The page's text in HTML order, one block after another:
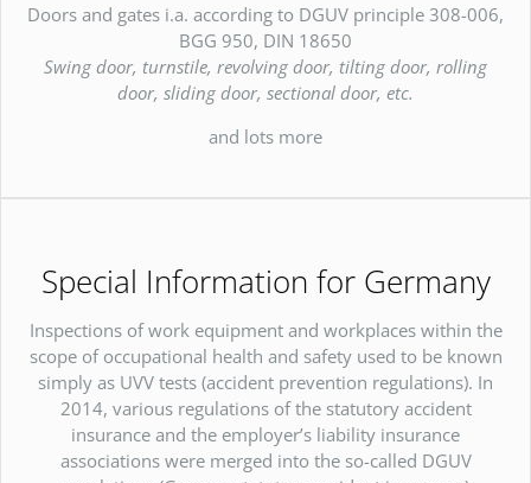
Doors and gates i.a. according to DGUV principle 308-006,
BGG 950, DIN 18650
Swing door, turnstile, revolving door, tilting door, rolling
door, sliding door, sectional door, etc.
and lots more
Special Information for Germany
Inspections of work equipment and workplaces within the
scope of occupational health and safety used to be known
simply as UVV tests (accident prevention regulations). In
2014, various regulations of the statutory accident
insurance and the employer’s liability insurance
associations were merged into the so-called DGUV